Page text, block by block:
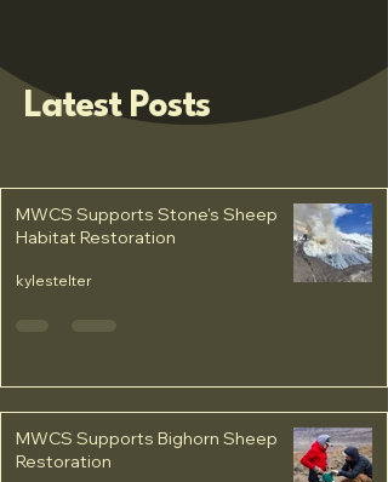
Latest Posts
MWCS Supports Stone's Sheep
Habitat Restoration
kylestelter
MWCS Supports Bighorn Sheep
Restoration